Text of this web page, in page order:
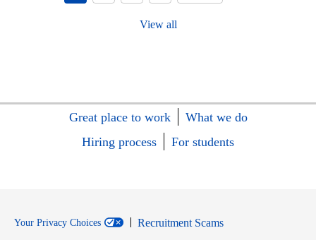
View all
Great place to work
What we do
Hiring process
For students
Your Privacy Choices
Recruitment Scams